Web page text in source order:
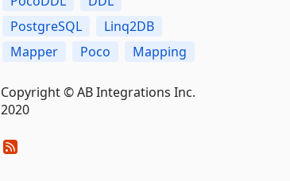
PostgreSQL
Linq2DB
Mapper
Poco Mapping
Copyright © AB Integrations Inc.
2020